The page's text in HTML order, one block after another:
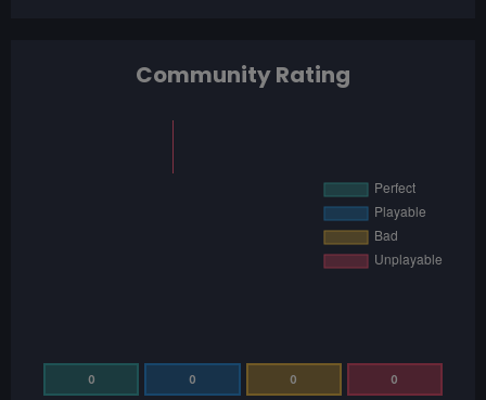
Community Rating
0 0 0 0